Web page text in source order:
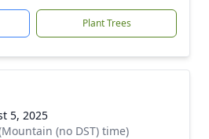
Plant Trees
5, 2025
(no DST) time)